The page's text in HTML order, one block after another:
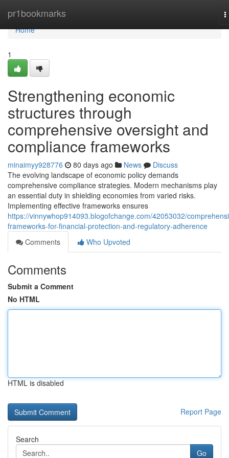
pr1bookmarks
Home
Home
1
Strengthening economic
structures through
comprehensive oversight and
compliance frameworks
minaimyy928776 80 days ago News
Discuss
The evolving landscape of economic policy demands
comprehensive compliance strategies. Modern mechanisms play
an essential duty in shielding economies from varied risks.
Implementing effective frameworks ensures
https://vinnywhop914093.blogofchange.com/42053032/
frameworks-for-financial-protection-and-regulatory-adherence
Comments
Who Upvoted
Comments
Submit a Comment
No HTML
HTML is disabled
Report Page
Search
Go